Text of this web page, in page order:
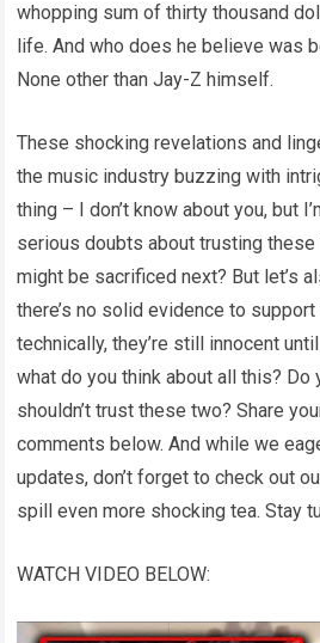
whopping sum of thirty thousand
life. And who does he believe was
None other than Jay-Z himself.
These shocking revelations and
the music industry buzzing with
thing – I don’t know about you, but
serious doubts about trusting these
might be sacrificed next? But let’s
there’s no solid evidence to
technically, they’re still innocent
what do you think about all this? Do
shouldn’t trust these two? Share
comments below. And while we
updates, don’t forget to check out
spill even more shocking tea. Stay
WATCH VIDEO BELOW: